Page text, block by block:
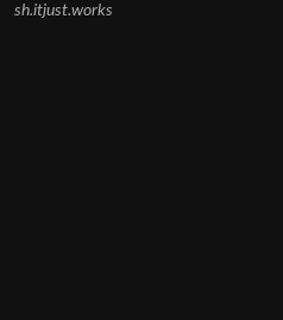
sh.itjust.works